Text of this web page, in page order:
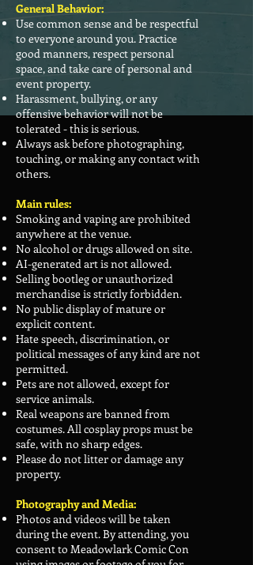
General Behavior:
Use common sense and be respectful
to everyone around you. Practice
good manners, respect personal
space, and take care of personal and
event property.
Harassment, bullying, or any
offensive behavior will not be
tolerated - this is serious.
Always ask before photographing,
touching, or making any contact with
others.
Main rules:
Smoking and vaping are prohibited
anywhere at the venue.
No alcohol or drugs allowed on site.
AI-generated art is not allowed.
Selling bootleg or unauthorized
merchandise is strictly forbidden.
No public display of mature or
explicit content.
Hate speech, discrimination, or
political messages of any kind are not
permitted.
Pets are not allowed, except for
service animals.
Real weapons are banned from
costumes. All cosplay props must be
safe, with no sharp edges.
Please do not litter or damage any
property.
Photography and Media:
Photos and videos will be taken
during the event. By attending, you
consent to Meadowlark Comic Con